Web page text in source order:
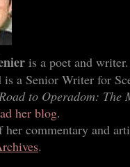
is a poet and
is a Senior Writer for
to Operadom: The
her blog.
her commentary and
.